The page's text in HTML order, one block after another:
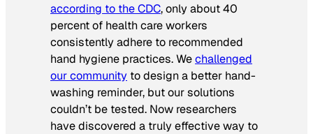
according to the CDC, only about 40
percent of health care workers
consistently adhere to recommended
hand hygiene practices. Wechallenged
our community to design a better hand-
washing reminder, but our solutions
couldn’t be tested. Now researchers
have discovered a truly effective way to